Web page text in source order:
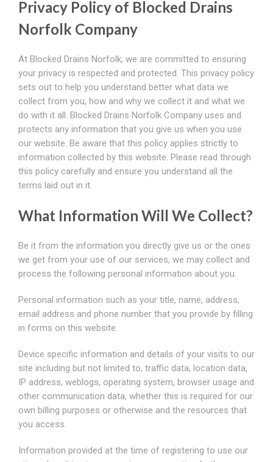
Privacy Policy of Blocked Drains
Norfolk Company
At Blocked Drains Norfolk, we are committed to ensuring
your privacy is respected and protected. This privacy policy
sets out to help you understand better what data we
collect from you, how and why we collect it and what we
do with it all. Blocked Drains Norfolk Company uses and
protects any information that you give us when you use
our website. Be aware that this policy applies strictly to
information collected by this website. Please read through
this policy carefully and ensure you understand all the
terms laid out in it.
What Information Will We Collect?
Be it from the information you directly give us or the ones
we get from your use of our services, we may collect and
process the following personal information about you:
Personal information such as your title, name, address,
email address and phone number that you provide by filling
in forms on this website.
Device specific information and details of your visits to our
site including but not limited to, traffic data, location data,
IP address, weblogs, operating system, browser usage and
other communication data, whether this is required for our
own billing purposes or otherwise and the resources that
you access.
Information provided at the time of registering to use our